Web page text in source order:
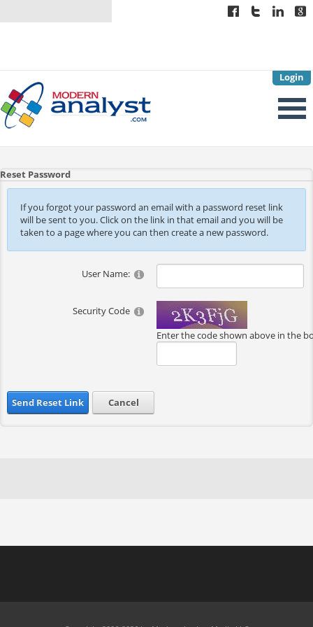
Login
Reset Password
If you forgot your password an email with a password reset link
will be sent to you. Click on the link in that email and you will be
taken to a page where you can then create a new password.
User Name:
Security Code
Enter the code shown above in the
Send Reset Link Cancel